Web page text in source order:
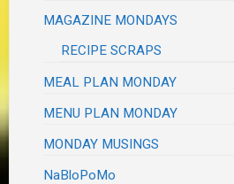
MAGAZINE MONDAYS
RECIPE SCRAPS
MEAL PLAN MONDAY
MENU PLAN MONDAY
MONDAY MUSINGS
NaBloPoMo